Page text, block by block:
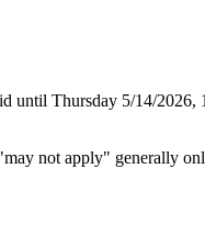
until Thursday 5/14/2026,
not apply" generally